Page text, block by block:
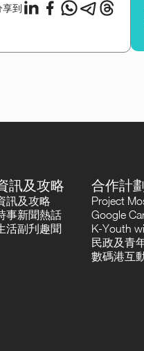
享到
訊及攻略
訊及攻略
事新聞熱話
活副刋趣聞
合作計劃
Project
Google
K-Youth
民政及青
數碼港互